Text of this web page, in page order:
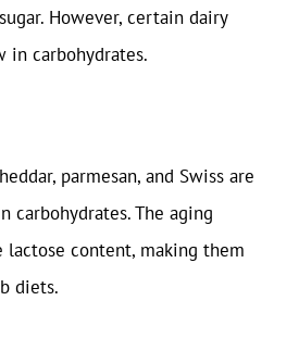
However, certain dairy
in carbohydrates.
parmesan, and Swiss are
carbohydrates. The aging
lactose content, making them
diets.